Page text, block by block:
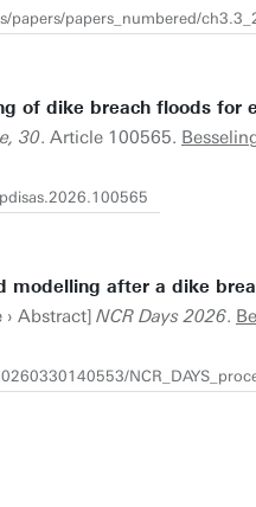
papers/papers_numbered/
of dike breach floods for
30. Article 100565.
modelling after a dike
Abstract] NCR Days 2026.